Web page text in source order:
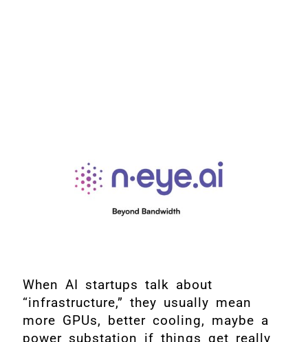
When AI startups talk about
“infrastructure,” they usually mean
more GPUs, better cooling, maybe a
power substation if things get really